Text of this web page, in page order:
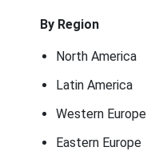
By Region
North America
Latin America
Western Europe
Eastern Europe